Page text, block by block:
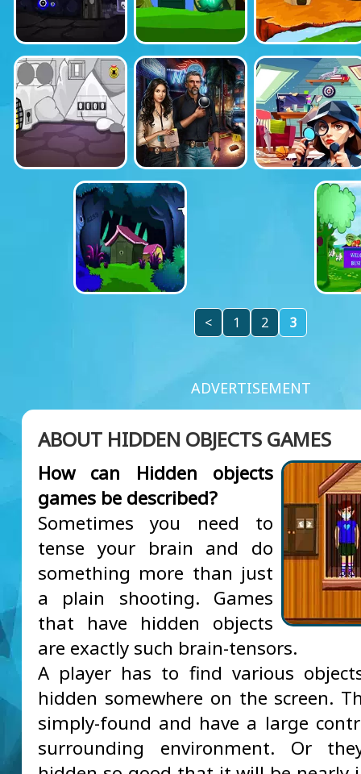
< 1 2 3
ADVERTISEMENT
ABOUT HIDDEN OBJECTS GAMES
How can Hidden objects
games be described?
Sometimes you need to
tense your brain and do
something more than just
a plain shooting. Games
that have hidden objects
are exactly such brain-tensors.
A player has to find various
hidden somewhere on the screen.
simply-found and have a large
surrounding environment. Or